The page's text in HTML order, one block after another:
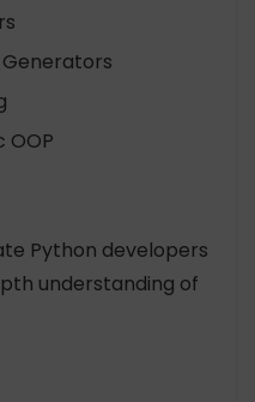
OOP
Python developers
understanding of